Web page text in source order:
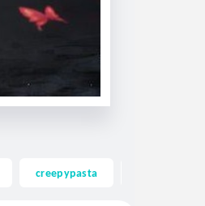
creepypasta